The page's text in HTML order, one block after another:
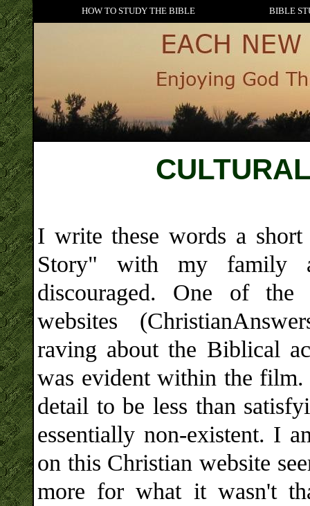
HOW TO STUDY THE BIBLE BIBLE
I write these words a
Story" with my family
discouraged. One of the
websites
raving about the Biblical
was evident within the
detail to be less than
essentially non-existent. I
on this Christian website
more for what it wasn't